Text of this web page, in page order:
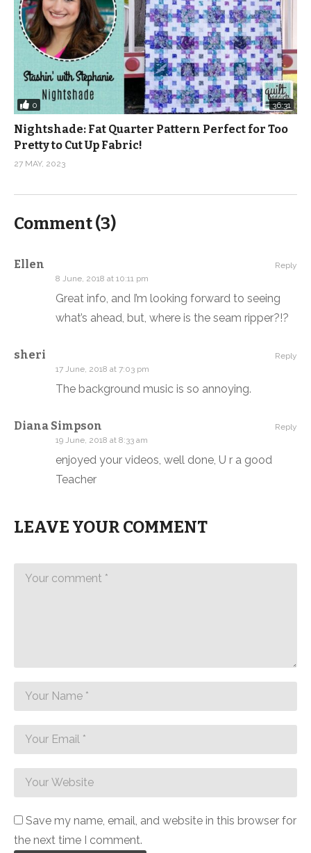
0 36:31
Nightshade: Fat Quarter Pattern Perfect for Too
Pretty to Cut Up Fabric!
27 MAY, 2023
Comment (3)
Ellen
8 June, 2018 at 10:11 pm
Great info, and I’m looking forward to seeing
what’s ahead, but, where is the seam ripper?!?
Reply
sheri
17 June, 2018 at 7:03 pm
The background music is so annoying.
Reply
Diana Simpson
19 June, 2018 at 8:33 am
enjoyed your videos, well done, U r a good
Teacher
Reply
LEAVE YOUR COMMENT
Save my name, email, and website in this browser for
the next time I comment.